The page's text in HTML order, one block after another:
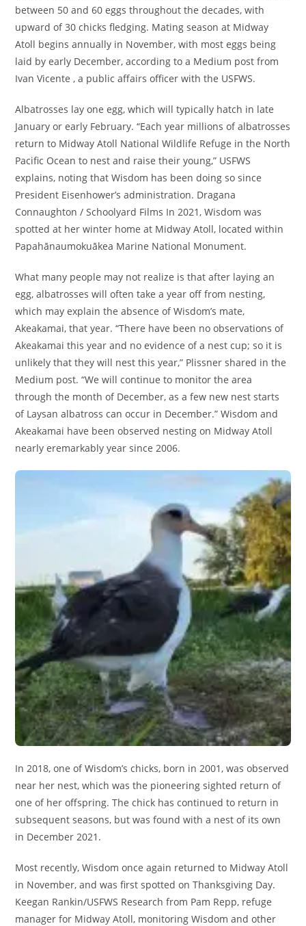
between 50 and 60 eggs throughout the decades, with
upward of 30 chicks fledging. Mating season at Midway
Atoll begins annually in November, with most eggs being
laid by early December, according to a Medium post from
Ivan Vicente , a public affairs officer with the USFWS.
Albatrosses lay one egg, which will typically hatch in late
January or early February. “Each year millions of albatrosses
return to Midway Atoll National Wildlife Refuge in the North
Pacific Ocean to nest and raise their young,” USFWS
explains, noting that Wisdom has been doing so since
President Eisenhower’s administration. Dragana
Connaughton / Schoolyard Films In 2021, Wisdom was
spotted at her winter home at Midway Atoll, located within
Papahānaumokuākea Marine National Monument.
What many people may not realize is that after laying an
egg, albatrosses will often take a year off from nesting,
which may explain the absence of Wisdom’s mate,
Akeakamai, that year. “There have been no observations of
Akeakamai this year and no evidence of a nest cup; so it is
unlikely that they will nest this year,” Plissner shared in the
Medium post. “We will continue to monitor the area
through the month of December, as a few new nest starts
of Laysan albatross can occur in December.” Wisdom and
Akeakamai have been observed nesting on Midway Atoll
nearly eremarkably year since 2006.
In 2018, one of Wisdom’s chicks, born in 2001, was observed
near her nest, which was the pioneering sighted return of
one of her offspring. The chick has continued to return in
subsequent seasons, but was found with a nest of its own
in December 2021.
Most recently, Wisdom once again returned to Midway Atoll
in November, and was first spotted on Thanksgiving Day.
Keegan Rankin/USFWS Research from Pam Repp, refuge
manager for Midway Atoll, monitoring Wisdom and other